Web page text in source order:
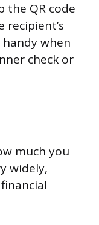
the QR code
recipient’s
handy when
check or
much you
widely,